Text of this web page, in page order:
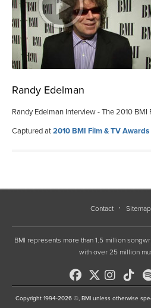
Randy Edelman
Randy Edelman Interview - The 2010
Captured at2010 BMI Film & TV Awards
Contact Sitemap
BMI represents more than 1.5 million
with over 25 million
Copyright 1994-2026 ©, BMI unless otherwise